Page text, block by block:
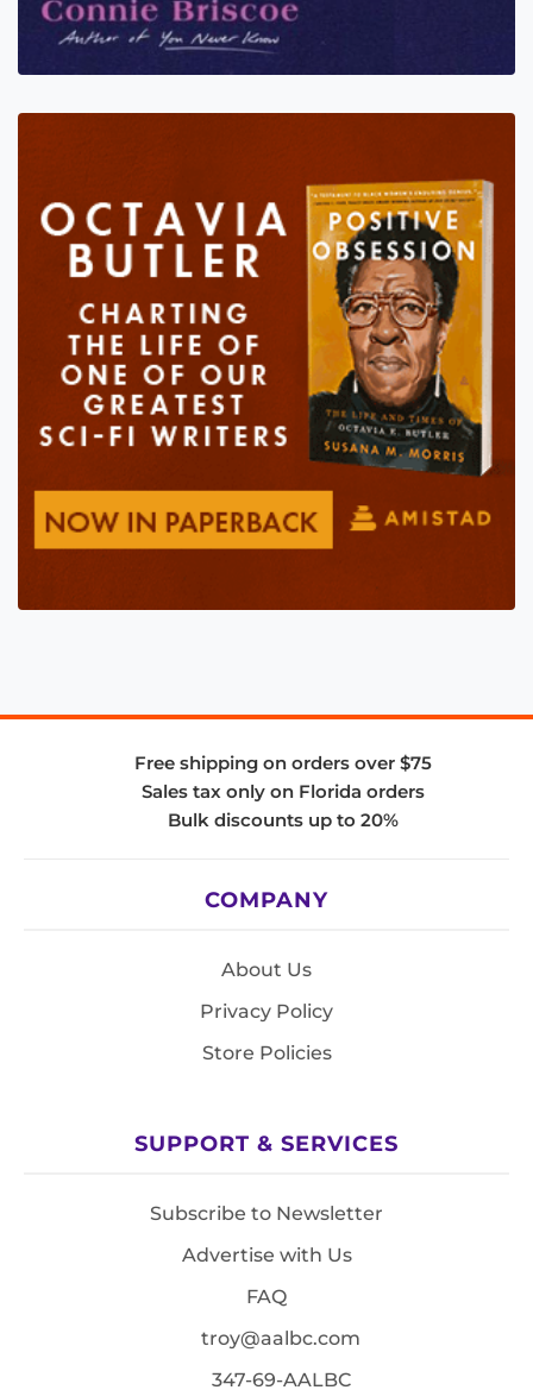
Free shipping on orders over $75
Sales tax only on Florida orders
Bulk discounts up to 20%
COMPANY
About Us
Privacy Policy
Store Policies
SUPPORT & SERVICES
Subscribe to Newsletter
Advertise with Us
FAQ
troy@aalbc.com
347-69-AALBC